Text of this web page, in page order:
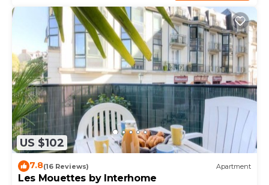
US $102
7.8(16 Reviews) Apartment
Les Mouettes by Interhome